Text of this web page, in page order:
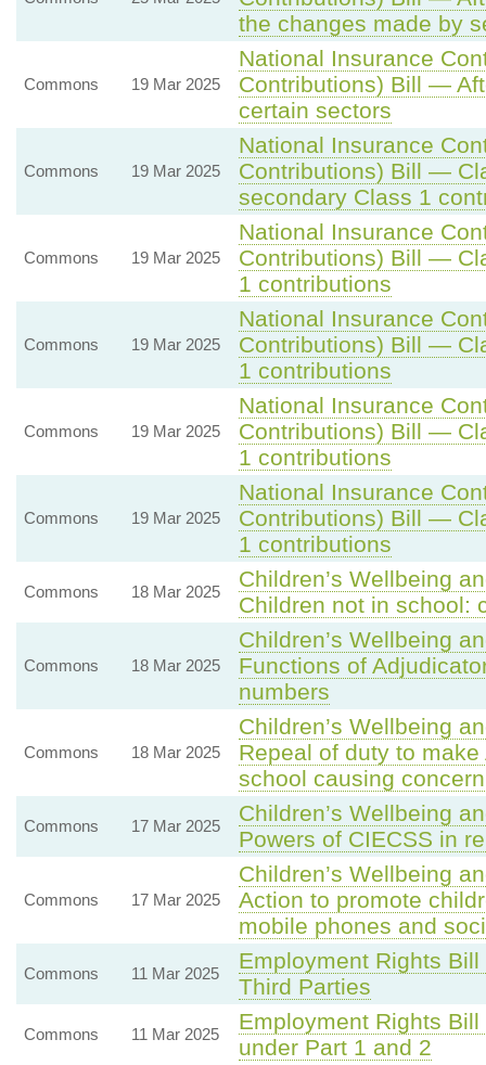
the changes made by
Commons 19 Mar 2025
National Insurance
Contributions) Bill —
certain sectors
Commons 19 Mar 2025
National Insurance
Contributions) Bill —
secondary Class 1
Commons 19 Mar 2025
National Insurance
Contributions) Bill —
1 contributions
Commons 19 Mar 2025
National Insurance
Contributions) Bill —
1 contributions
Commons 19 Mar 2025
National Insurance
Contributions) Bill —
1 contributions
Commons 19 Mar 2025
National Insurance
Contributions) Bill —
1 contributions
Commons 18 Mar 2025
Children’s Wellbeing
Children not in school:
Commons 18 Mar 2025
Children’s Wellbeing
Functions of
numbers
Commons 18 Mar 2025
Children’s Wellbeing
Repeal of duty to
school causing concern
Commons 17 Mar 2025
Children’s Wellbeing
Powers of CIECSS in
Commons 17 Mar 2025
Children’s Wellbeing
Action to promote
mobile phones and
Commons 11 Mar 2025
Employment Rights
Third Parties
Commons 11 Mar 2025
Employment Rights
under Part 1 and 2